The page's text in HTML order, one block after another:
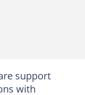
support
with